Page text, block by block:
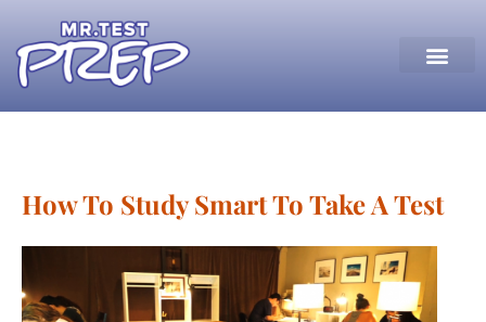
How To Study Smart To Take A Test